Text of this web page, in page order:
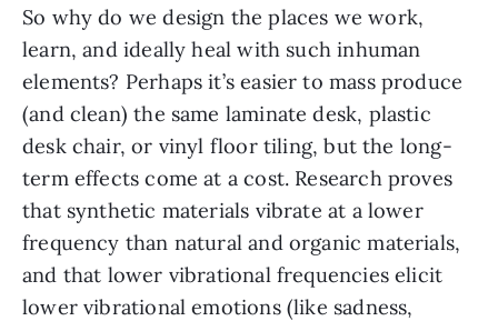
So why do we design the places we work,
learn, and ideally heal with such inhuman
elements? Perhaps it’s easier to mass produce
(and clean) the same laminate desk, plastic
desk chair, or vinyl floor tiling, but the long-
term effects come at a cost. Research proves
that synthetic materials vibrate at a lower
frequency than natural and organic materials,
and that lower vibrational frequencies elicit
lower vibrational emotions (like sadness,